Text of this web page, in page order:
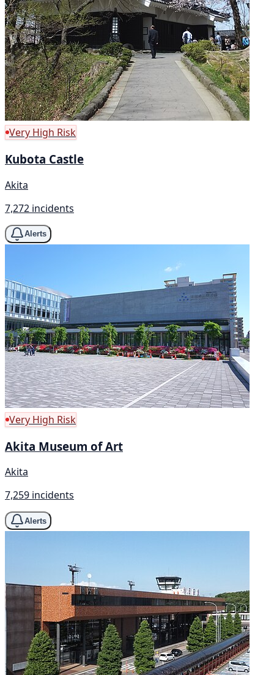
Very High Risk
Kubota Castle
Akita
7,272 incidents
Alerts
Very High Risk
Akita Museum of Art
Akita
7,259 incidents
Alerts